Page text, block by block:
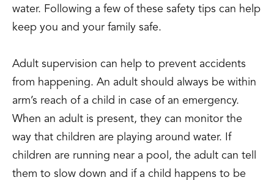
water. Following a few of these safety tips can help
keep you and your family safe.
Adult supervision can help to prevent accidents
from happening. An adult should always be within
arm’s reach of a child in case of an emergency.
When an adult is present, they can monitor the
way that children are playing around water. If
children are running near a pool, the adult can tell
them to slow down and if a child happens to be